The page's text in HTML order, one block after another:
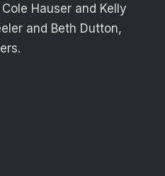
Hauser and Kelly
and Beth Dutton,